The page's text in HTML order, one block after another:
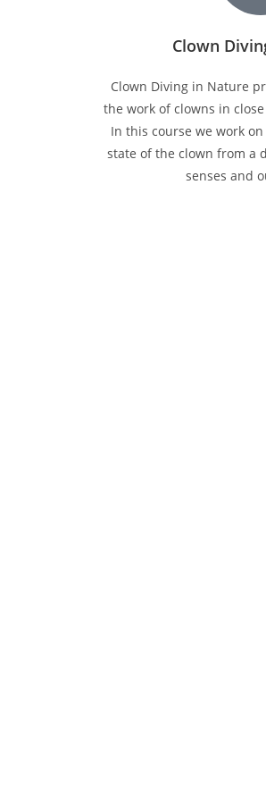
Clown
Clown Diving in Nature
the work of clowns in
In this course we work
state of the clown from a
senses and